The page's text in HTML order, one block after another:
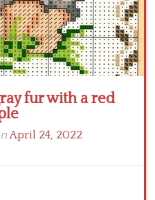
fur with a red
April 24, 2022